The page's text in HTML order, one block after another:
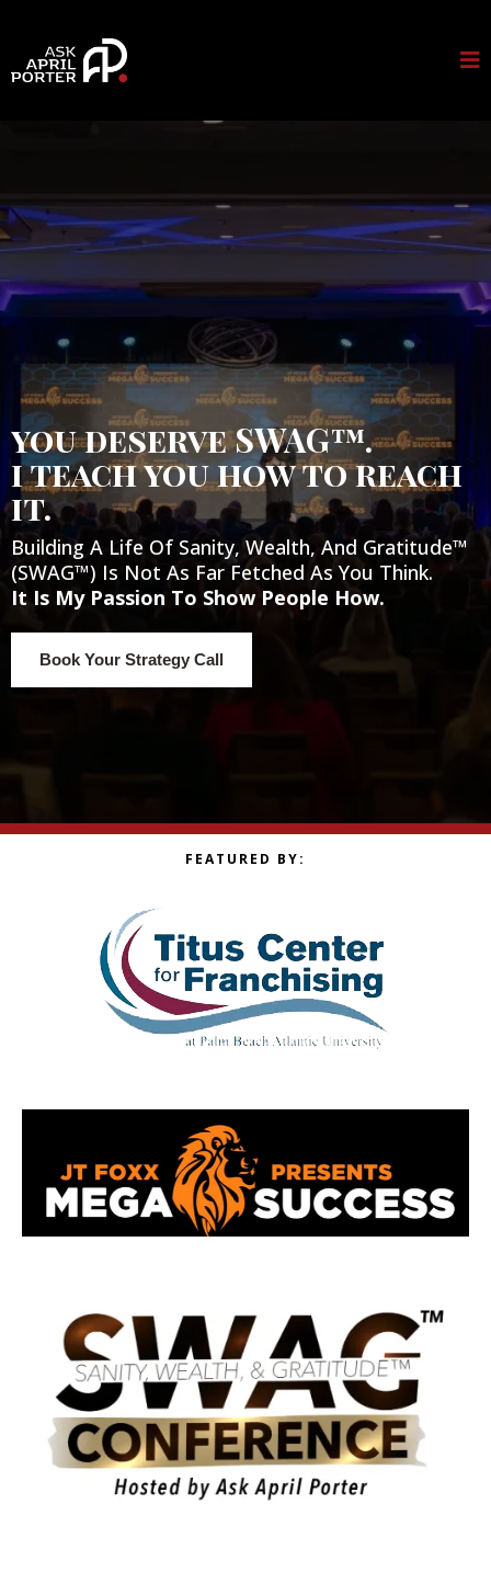
you deserve SWAG™.
i teach you how to reach
it.
Building A Life Of Sanity, Wealth, And Gratitude™
(SWAG™) Is Not As Far Fetched As You Think.
It Is My Passion To Show People How.
Book Your Strategy Call
FEATURED BY: